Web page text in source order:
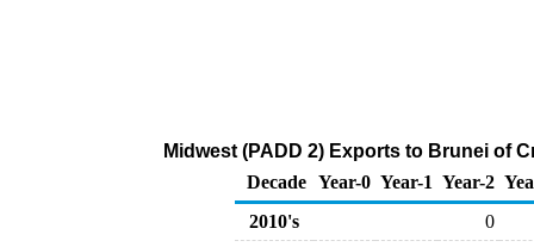
Midwest (PADD 2) Exports to Brunei of
Decade Year-0 Year-1 Year-2
2010's
0